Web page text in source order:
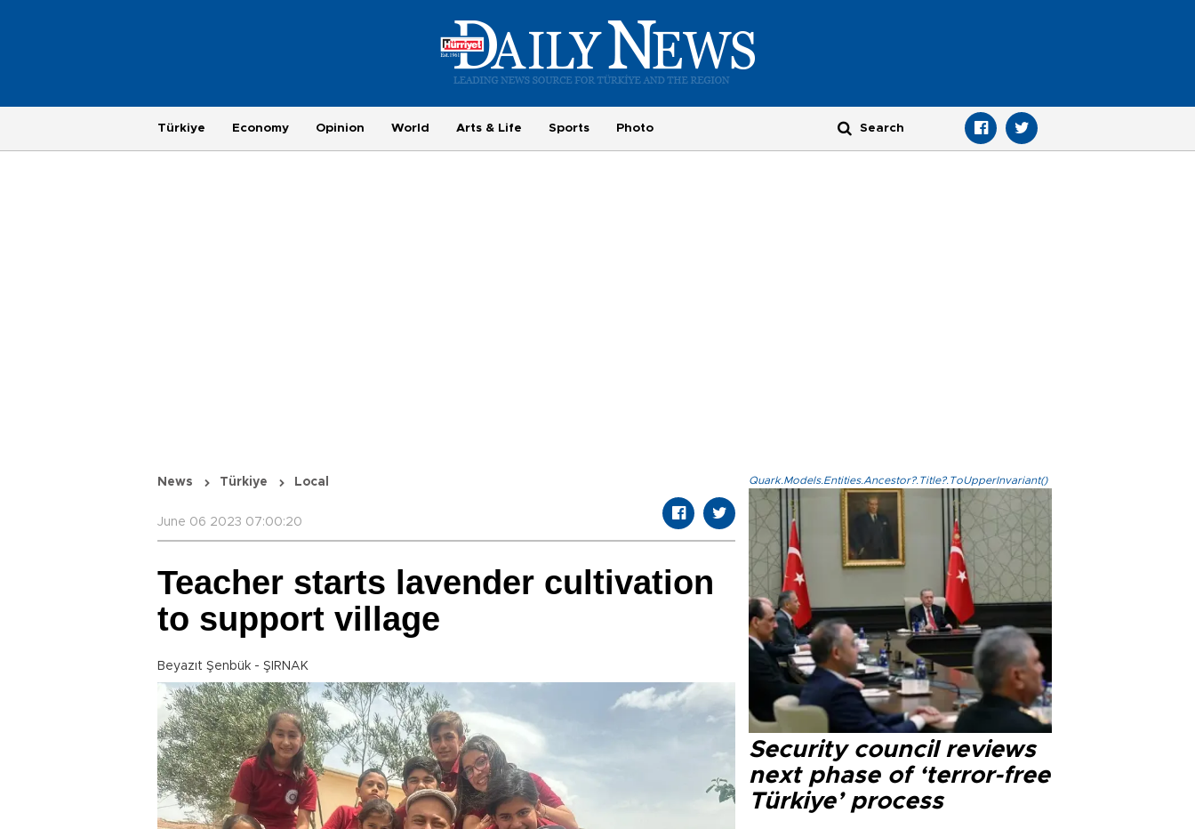
Türkiye Economy Opinion World Arts & Life Sports Photo
News Türkiye Local
June 06 2023 07:00:20
Teacher starts lavender cultivation
to support village
Beyazıt Şenbük - ŞIRNAK
Quark.Models.Entities.Ancestor?.Title?.ToUpperInvariant()
Security council reviews
next phase of ‘terror-free
Türkiye’ process